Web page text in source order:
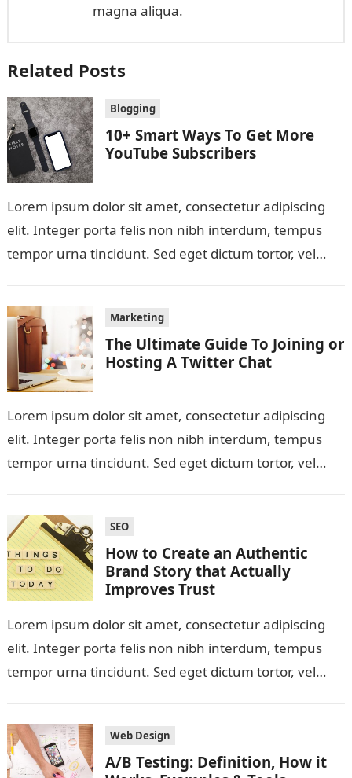
magna aliqua.
Related Posts
Blogging
10+ Smart Ways To Get More
YouTube Subscribers
Lorem ipsum dolor sit amet, consectetur adipiscing
elit. Integer porta felis non nibh interdum, tempus
tempor urna tincidunt. Sed eget dictum tortor, vel
Marketing
The Ultimate Guide To Joining or
Hosting A Twitter Chat
Lorem ipsum dolor sit amet, consectetur adipiscing
elit. Integer porta felis non nibh interdum, tempus
tempor urna tincidunt. Sed eget dictum tortor, vel
SEO
How to Create an Authentic
Brand Story that Actually
Improves Trust
Lorem ipsum dolor sit amet, consectetur adipiscing
elit. Integer porta felis non nibh interdum, tempus
tempor urna tincidunt. Sed eget dictum tortor, vel
Web Design
A/B Testing: Definition, How it